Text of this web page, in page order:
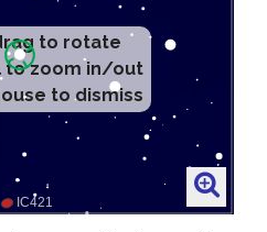
to rotate
to zoom in/out
to dismiss